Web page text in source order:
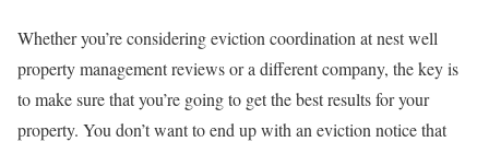
Whether you’re considering eviction coordination at nest well
property management reviews or a different company, the key is
to make sure that you’re going to get the best results for your
property. You don’t want to end up with an eviction notice that